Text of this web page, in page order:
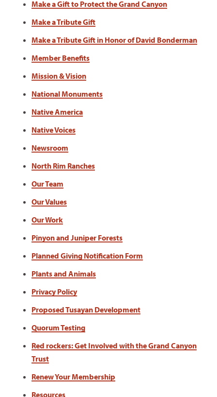
Make a Gift to Protect the Grand Canyon
Make a Tribute Gift
Make a Tribute Gift in Honor of David Bonderman
Member Benefits
Mission & Vision
National Monuments
Native America
Native Voices
Newsroom
North Rim Ranches
Our Team
Our Values
Our Work
Pinyon and Juniper Forests
Planned Giving Notification Form
Plants and Animals
Privacy Policy
Proposed Tusayan Development
Quorum Testing
Red rockers: Get Involved with the Grand Canyon
Trust
Renew Your Membership
Resources